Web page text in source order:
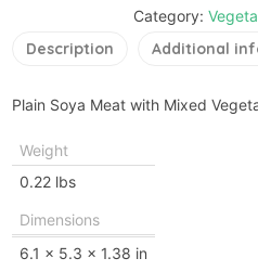
Category:
Description Additional
Plain Soya Meat with Mixed
Weight
0.22 lbs
Dimensions
6.1 × 5.3 × 1.38 in